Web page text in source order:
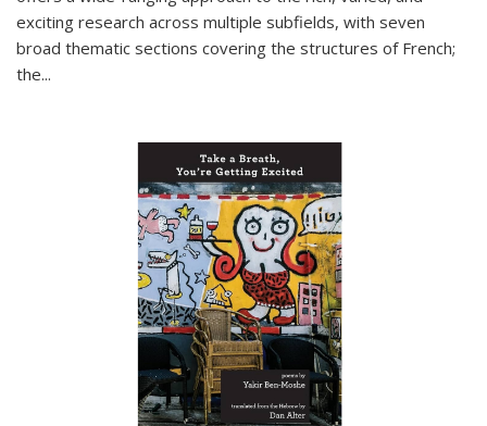
exciting research across multiple subfields, with seven
broad thematic sections covering the structures of French;
the...